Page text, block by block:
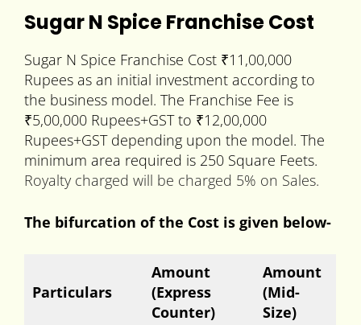
Sugar N Spice Franchise Cost
Sugar N Spice Franchise Cost ₹11,00,000
Rupees as an initial investment according to
the business model. The Franchise Fee is
₹5,00,000 Rupees+GST to ₹12,00,000
Rupees+GST depending upon the model. The
minimum area required is 250 Square Feets.
Royalty charged will be charged 5% on Sales.
The bifurcation of the Cost is given below-
Particulars
Amount
(Express
Counter)
Amount
(Mid-
Size)